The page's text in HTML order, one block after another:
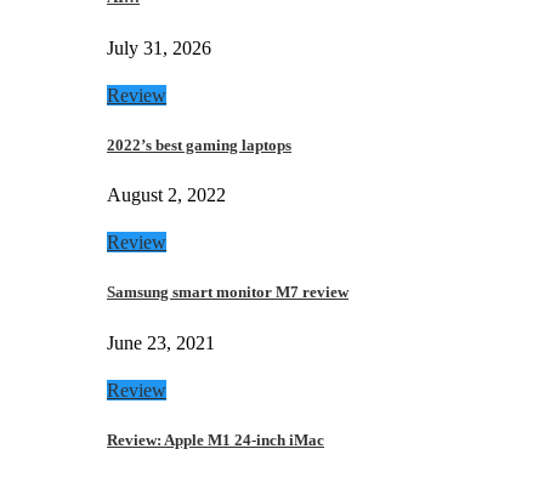
July 31, 2026
Review
2022’s best gaming laptops
August 2, 2022
Review
Samsung smart monitor M7 review
June 23, 2021
Review
Review: Apple M1 24-inch iMac